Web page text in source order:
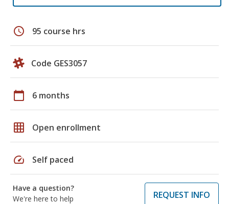
schedule 95 course hrs
Code GES3057
calendar_today 6 months
grid_on Open enrollment
speed Self paced
Have a question?
We're here to help
REQUEST INFO